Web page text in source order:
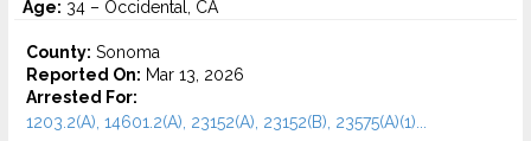
Age: 34 – Occidental, CA
County: Sonoma
Reported On: Mar 13, 2026
Arrested For:
1203.2(A), 14601.2(A), 23152(A), 23152(B), 23575(A)(1)...